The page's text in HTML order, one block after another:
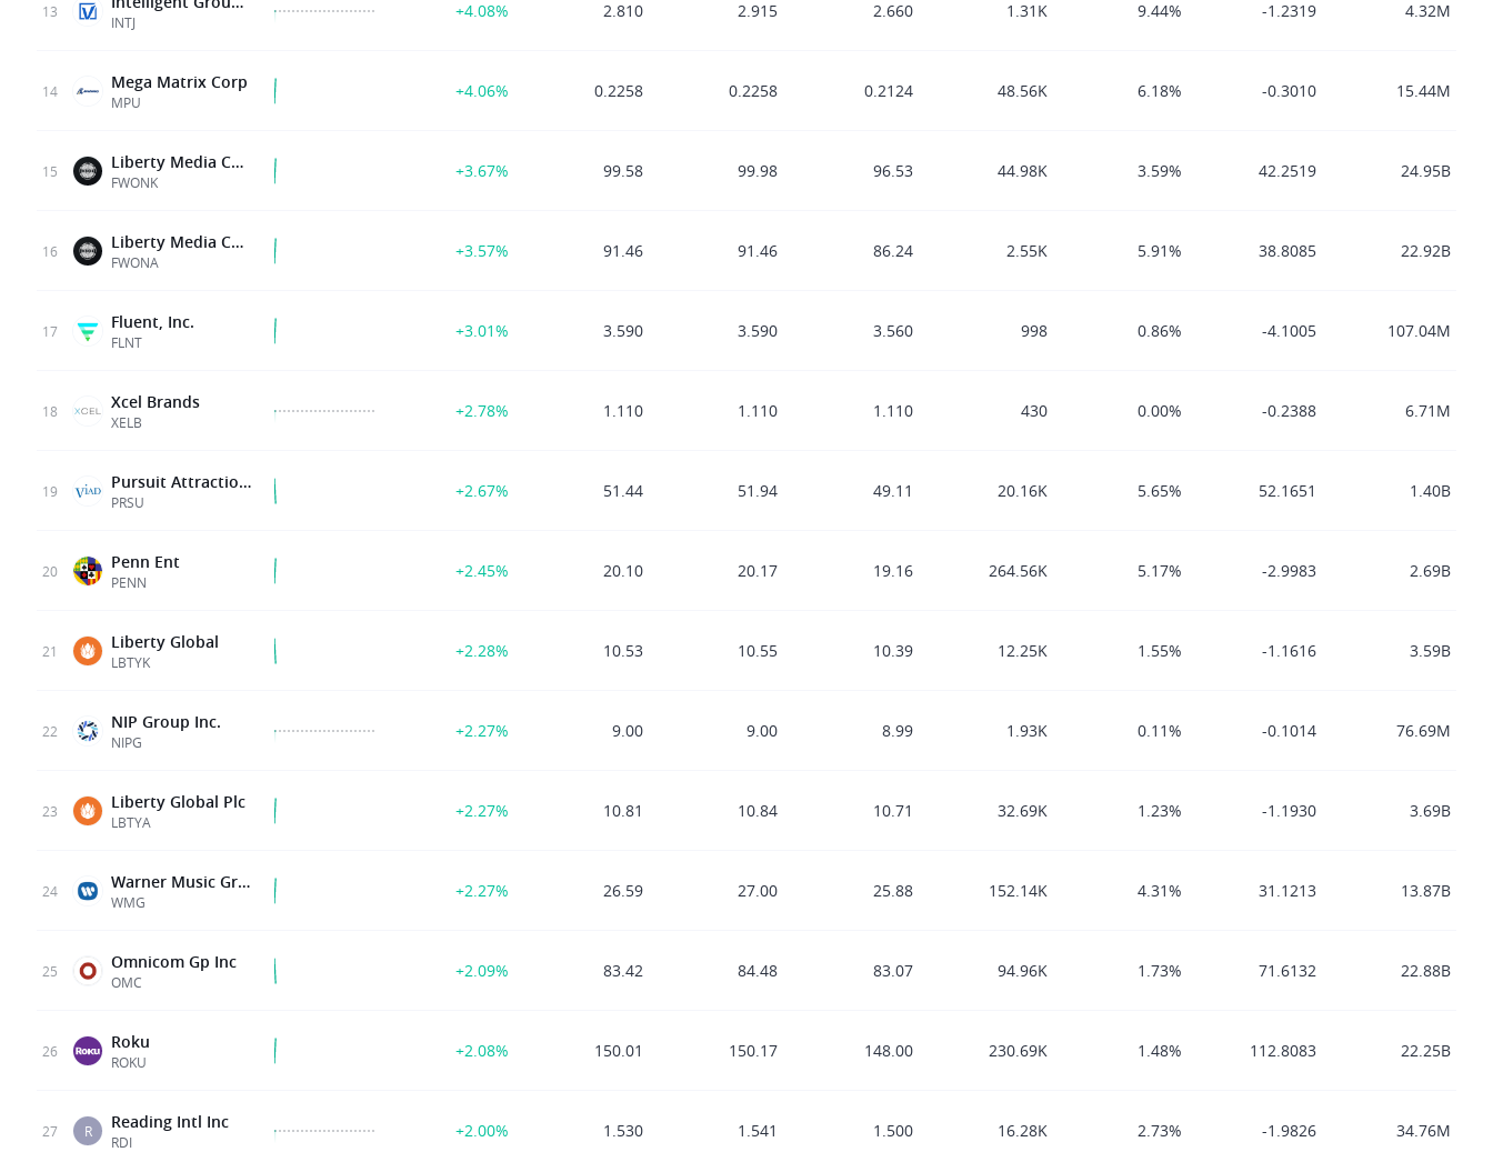
13
INTJ
+4.08% 2.810 2.915 2.660 1.31K 9.44% -1.2319 4.32M
14 Mega Matrix Corp
MPU
+4.06% 0.2258 0.2258 0.2124 48.56K 6.18% -0.3010 15.44M
15 Liberty Media Corp Del
FWONK
+3.67% 99.58 99.98 96.53 44.98K 3.59% 42.2519 24.95B
16 Liberty Media Corp Del
FWONA
+3.57% 91.46 91.46 86.24 2.55K 5.91% 38.8085 22.92B
17 Fluent, Inc.
FLNT
+3.01% 3.590 3.590 3.560 998 0.86% -4.1005 107.04M
18 Xcel Brands
XELB
+2.78% 1.110 1.110 1.110 430 0.00% -0.2388 6.71M
19 Pursuit Attractions and Hospitality Inc
PRSU
+2.67% 51.44 51.94 49.11 20.16K 5.65% 52.1651 1.40B
20 Penn Ent
PENN
+2.45% 20.10 20.17 19.16 264.56K 5.17% -2.9983 2.69B
21 Liberty Global
LBTYK
+2.28% 10.53 10.55 10.39 12.25K 1.55% -1.1616 3.59B
22 NIP Group Inc.
NIPG
+2.27% 9.00 9.00 8.99 1.93K 0.11% -0.1014 76.69M
23 Liberty Global Plc
LBTYA
+2.27% 10.81 10.84 10.71 32.69K 1.23% -1.1930 3.69B
24 Warner Music Group Corp.
WMG
+2.27% 26.59 27.00 25.88 152.14K 4.31% 31.1213 13.87B
25 Omnicom Gp Inc
OMC
+2.09% 83.42 84.48 83.07 94.96K 1.73% 71.6132 22.88B
26 Roku
ROKU
+2.08% 150.01 150.17 148.00 230.69K 1.48% 112.8083 22.25B
27 R Reading Intl Inc
RDI
+2.00% 1.530 1.541 1.500 16.28K 2.73% -1.9826 34.76M